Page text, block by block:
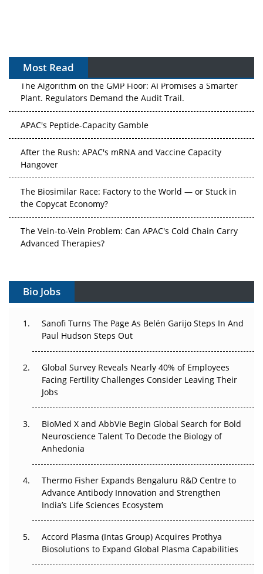
Most Read
The Algorithm on the GMP Floor: AI Promises a Smarter
Plant. Regulators Demand the Audit Trail.
APAC's Peptide-Capacity Gamble
After the Rush: APAC's mRNA and Vaccine Capacity
Hangover
The Biosimilar Race: Factory to the World — or Stuck in
the Copycat Economy?
The Vein-to-Vein Problem: Can APAC's Cold Chain Carry
Advanced Therapies?
Gene Therapy Ambitions Face an Upstream Bottleneck
Decay?
Beyond the Trial: Can Real-World Evidence Earn
Regulatory Trust in APAC?
Beyond the Obvious Giant: Where APAC's Clinical Trials
Go Next
The Frontier That Won’t Quite Arrive
Can APAC Biomanufacturing Decarbonise Without
Pricing Itself Out?
Bio Jobs
Sanofi Turns The Page As Belén Garijo Steps In And
Paul Hudson Steps Out
Global Survey Reveals Nearly 40% of Employees
Facing Fertility Challenges Consider Leaving Their
Jobs
BioMed X and AbbVie Begin Global Search for Bold
Neuroscience Talent To Decode the Biology of
Anhedonia
Thermo Fisher Expands Bengaluru R&D Centre to
Advance Antibody Innovation and Strengthen
India’s Life Sciences Ecosystem
Accord Plasma (Intas Group) Acquires Prothya
Biosolutions to Expand Global Plasma Capabilities